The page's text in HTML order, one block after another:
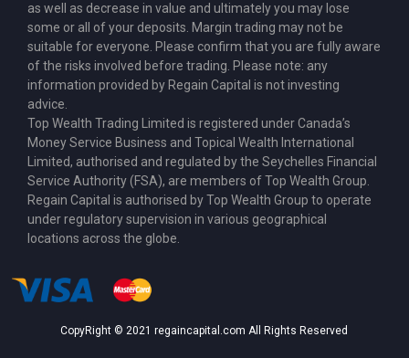
as well as decrease in value and ultimately you may lose
some or all of your deposits. Margin trading may not be
suitable for everyone. Please confirm that you are fully aware
of the risks involved before trading. Please note: any
information provided by Regain Capital is not investing
advice.
Top Wealth Trading Limited isregistered under Canada’s
Money Service Business and Topical Wealth International
Limited, authorised and regulated by the Seychelles Financial
Service Authority (FSA), are members of Top Wealth Group.
Regain Capital is authorised by Top Wealth Group to operate
under regulatory supervision in various geographical
locations across the globe.
CopyRight © 2021 regaincapital.com All Rights Reserved